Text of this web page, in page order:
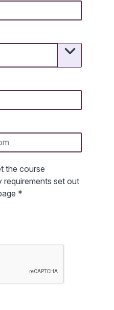
the course
requirements set out
*